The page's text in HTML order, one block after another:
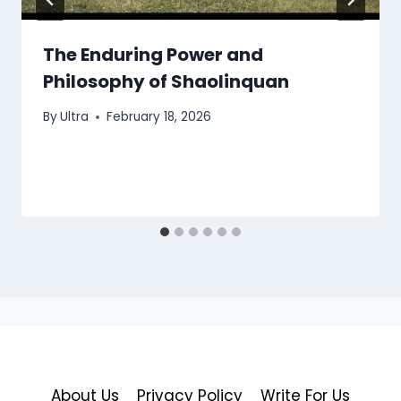
The Enduring Power and
Philosophy of Shaolinquan
ByUltra February 18, 2026
About Us Privacy Policy Write For Us